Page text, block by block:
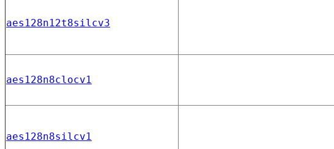
aes128n12t8silcv3
aes128n8clocv1
aes128n8silcv1